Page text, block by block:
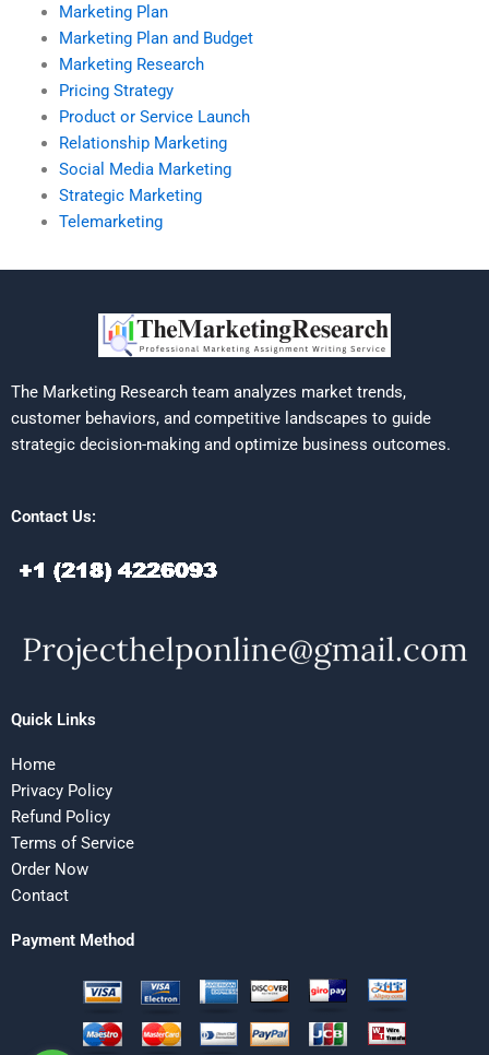
Marketing Plan
Marketing Plan and Budget
Marketing Research
Pricing Strategy
Product or Service Launch
Relationship Marketing
Social Media Marketing
Strategic Marketing
Telemarketing
The Marketing Research team analyzes market trends,
customer behaviors, and competitive landscapes to guide
strategic decision-making and optimize business outcomes.
Contact Us:
Quick Links
Home
Privacy Policy
Refund Policy
Terms of Service
Order Now
Contact
Payment Method